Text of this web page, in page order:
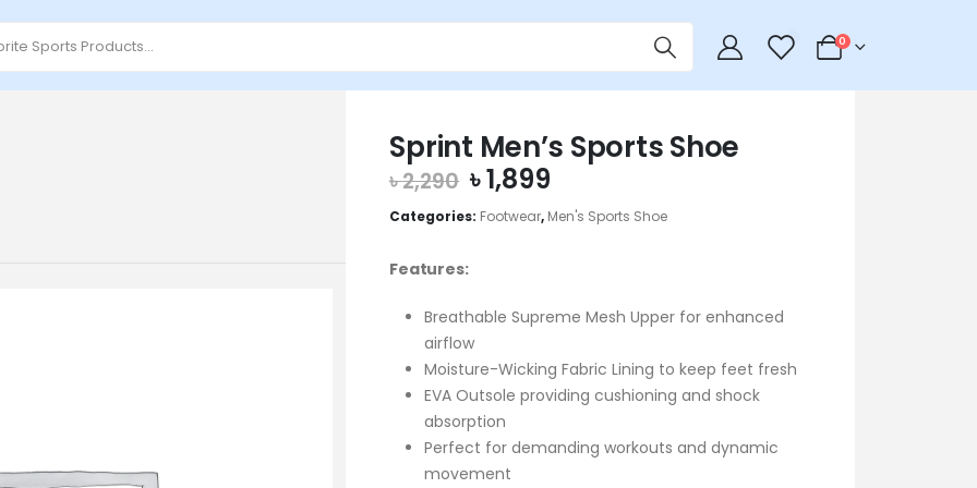
0 0
Sprint Men’s Sports Shoe
৳2,290 Original
price
was:
৳1,899
price
is:
Categories: Footwear, Men's Sports Shoe
Features:
Breathable Supreme Mesh Upper for enhanced
airflow
Moisture-Wicking Fabric Lining to keep feet fresh
EVA Outsole providing cushioning and shock
absorption
Perfect for demanding workouts and dynamic
movement